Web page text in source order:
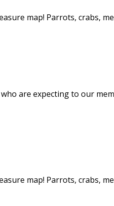
map! Parrots, crabs,
are expecting to our
map! Parrots, crabs,